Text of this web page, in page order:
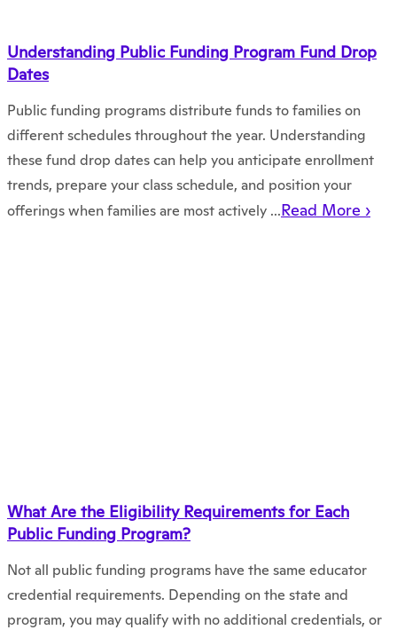
Understanding Public Funding Program Fund Drop
Dates
Public funding programs distribute funds to families on
different schedules throughout the year. Understanding
these fund drop dates can help you anticipate enrollment
trends, prepare your class schedule, and position your
offerings when families are most actively ...Read More ›
What Are the Eligibility Requirements for Each
Public Funding Program?
Not all public funding programs have the same educator
credential requirements. Depending on the state and
program, you may qualify with no additional credentials, or